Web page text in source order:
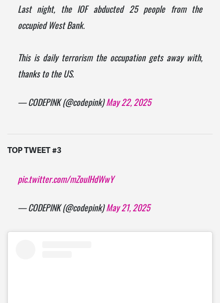
Last night, the IOF abducted 25 people from the
occupied West Bank.
This is daily terrorism the occupation gets away with,
thanks to the US.
— CODEPINK (@codepink)May 22, 2025
TOP TWEET #3
pic.twitter.com/mZouIHdWwY
— CODEPINK (@codepink)May 21, 2025